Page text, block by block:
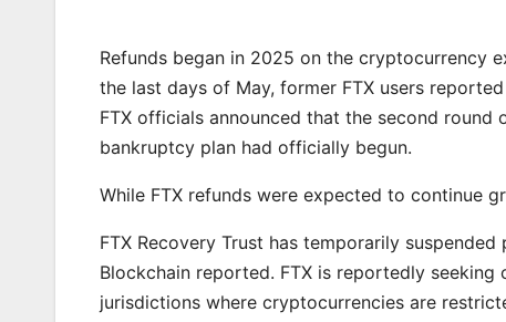
Refunds began in 2025 on the cryptocurrency
the last days of May, former FTX users
FTX officials announced that the second
bankruptcy plan had officially begun.
While FTX refunds were expected to continue
FTX Recovery Trust has temporarily
Blockchain reported. FTX is reportedly
jurisdictions where cryptocurrencies are